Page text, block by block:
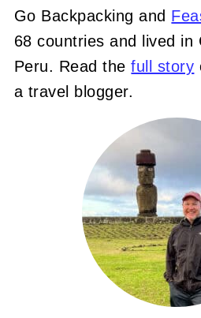
Go Backpacking and
68 countries and lived in
Peru. Read thefull story
a travel blogger.